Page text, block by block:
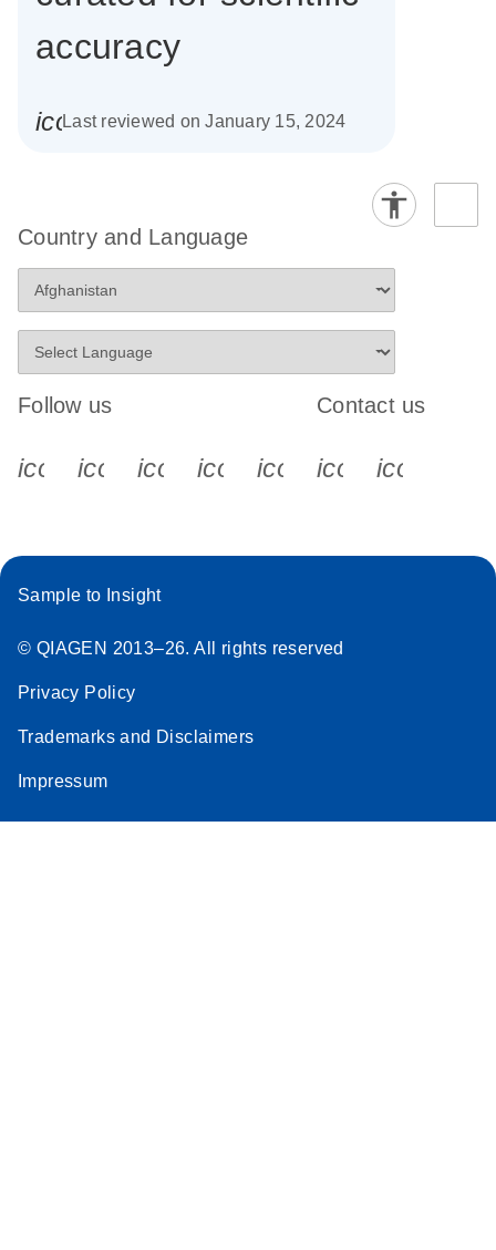
accuracy
icon_0085_cc_gen_calendar-s
Last reviewed on January 15, 2024
Country and Language
Follow us
icon_0340_cc_gen_x-s
icon_0066_linkedin-s
icon_0064_facebook-s
icon_0065_instagram-s
Contact us
Sample to Insight
© QIAGEN 2013–26. All rights reserved
Privacy Policy
Trademarks and Disclaimers
Impressum